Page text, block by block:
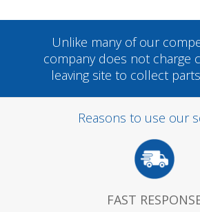
Unlike many of our
company does not charge
leaving site to collect
Reasons to use our
FAST